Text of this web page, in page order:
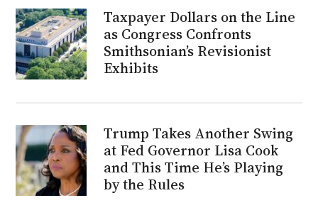
Taxpayer Dollars on the Line
as Congress Confronts
Smithsonian’s Revisionist
Exhibits
Trump Takes Another Swing
at Fed Governor Lisa Cook
and This Time He’s Playing
by the Rules